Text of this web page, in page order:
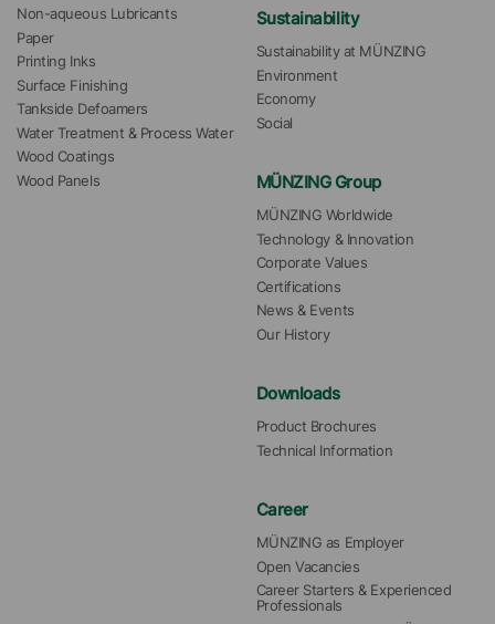
Non-aqueous Lubricants
Paper
Printing Inks
Surface Finishing
Tankside Defoamers
Water Treatment & Process Water
Wood Coatings
Wood Panels
Sustainability
Sustainability at MÜNZING
Environment
Economy
Social
MÜNZING Group
MÜNZING Worldwide
Technology & Innovation
Corporate Values
Certifications
News & Events
Our History
Downloads
Product Brochures
Technical Information
Career
MÜNZING as Employer
Open Vacancies
Career Starters & Experienced
Professionals